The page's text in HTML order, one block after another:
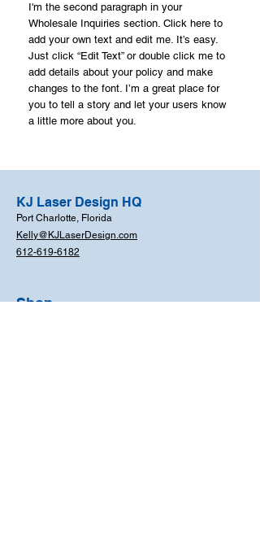
I'm the second paragraph in your
Wholesale Inquiries section. Click here to
add your own text and edit me. It’s easy.
Just click “Edit Text” or double click me to
add details about your policy and make
changes to the font. I’m a great place for
you to tell a story and let your users know
a little more about you.
KJ Laser Design HQ
Port Charlotte, Florida
Kelly@KJLaserDesign.com
612-619-6182
Shop